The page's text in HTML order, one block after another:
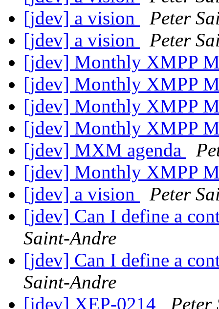
[jdev] a vision
Peter
[jdev] a vision
Peter
[jdev] Monthly XMPP
[jdev] Monthly XMPP
[jdev] Monthly XMPP
[jdev] Monthly XMPP
[jdev] MXM agenda
[jdev] Monthly XMPP
[jdev] a vision
Peter
[jdev] Can I define a
Saint-Andre
[jdev] Can I define a
Saint-Andre
[jdev] XEP-0214
Peter